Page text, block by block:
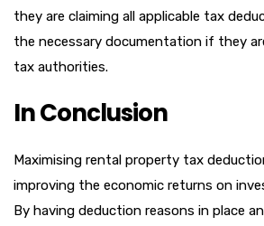
they are claiming all applicable tax
the necessary documentation if they
tax authorities.
In Conclusion
Maximising rental property tax
improving the economic returns on
By having deduction reasons in place